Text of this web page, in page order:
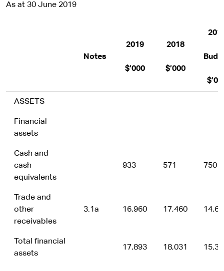
As at 30 June 2019
Notes
2019
$’000
2018
$’000
ASSETS
Financial
assets
Cash and
cash
equivalents
933 571 750
Trade and
other
receivables
3.1a 16,960 17,460
Total financial
assets
17,893 18,031